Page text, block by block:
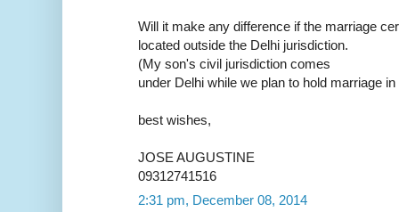
Will it make any difference if the marriage
located outside the Delhi jurisdiction.
(My son's civil jurisdiction comes
under Delhi while we plan to hold marriage
best wishes,
JOSE AUGUSTINE
09312741516
2:31 pm, December 08, 2014